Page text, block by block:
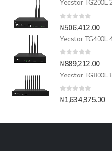
Yeastar TG200L
0out of 5
₦506,412.00
Yeastar TG400L
₦889,212.00
Yeastar TG800L
0 out of 5
₦1,634,875.00